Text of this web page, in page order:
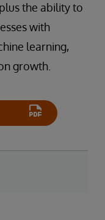
the ability to
with
learning,
growth.